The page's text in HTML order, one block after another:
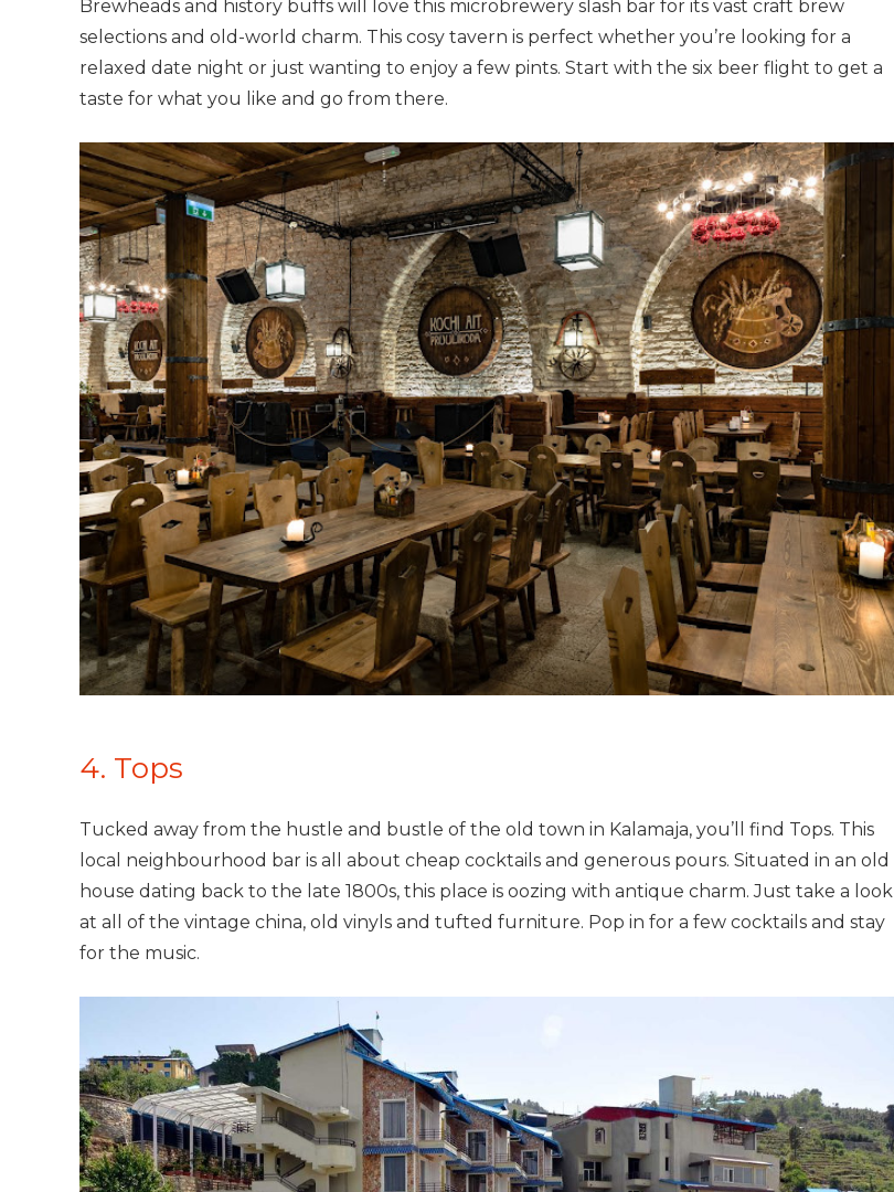
Brewheads and history buffs will love this microbrewery slash bar for its vast craft brew
selections and old-world charm. This cosy tavern is perfect whether you’re looking for a
relaxed date night or just wanting to enjoy a few pints. Start with the six beer flight to get a
taste for what you like and go from there.
4. Tops
Tucked away from the hustle and bustle of the old town in Kalamaja, you’ll find Tops. This
local neighbourhood bar is all about cheap cocktails and generous pours. Situated in an old
house dating back to the late 1800s, this place is oozing with antique charm. Just take a look
at all of the vintage china, old vinyls and tufted furniture. Pop in for a few cocktails and stay
for the music.